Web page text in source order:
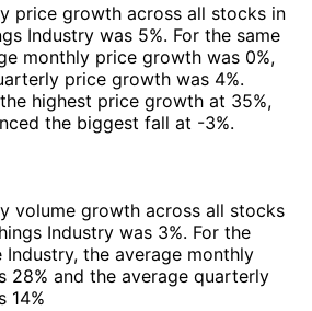
price growth across all stocks in
Industry was 5%. For the same
monthly price growth was 0%,
price growth was 4%.
highest price growth at 35%,
the biggest fall at -3%.
volume growth across all stocks
Industry was 3%. For the
the average monthly
28% and the average quarterly
14%